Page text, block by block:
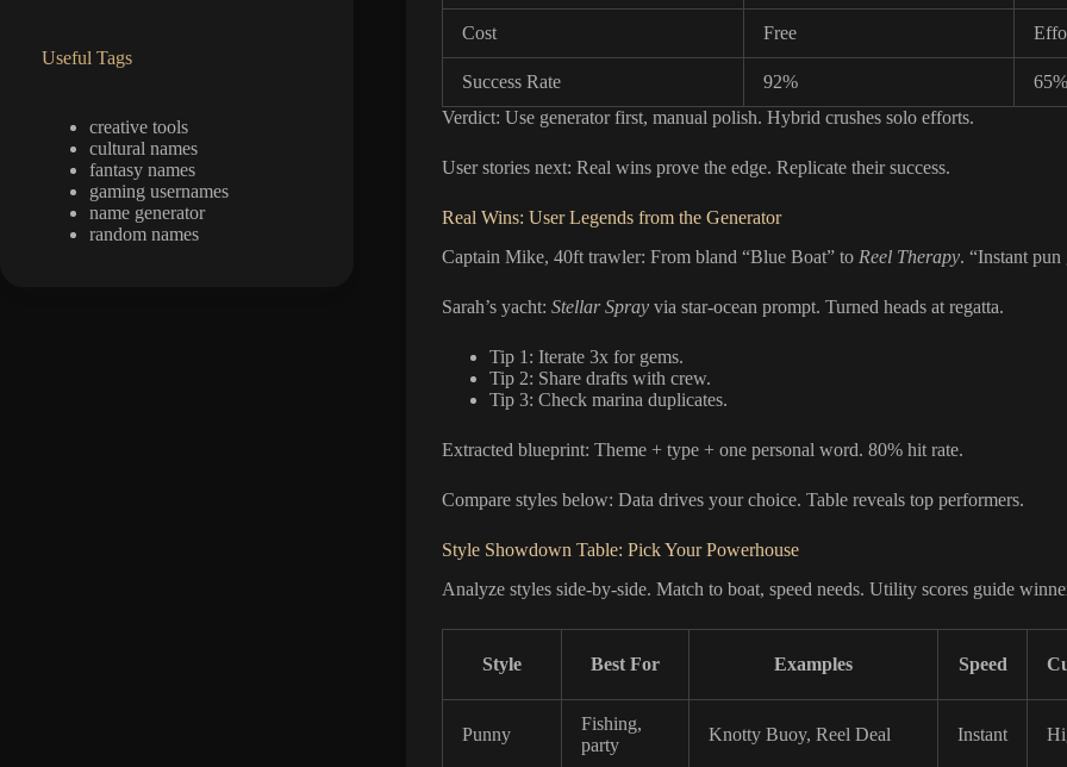
Cost Free
Success Rate 92%
65%
Verdict: Use generator first, manual polish. Hybrid crushes solo efforts.
User stories next: Real wins prove the edge. Replicate their success.
Real Wins: User Legends from the Generator
Captain Mike, 40ft trawler: From bland “Blue Boat” to Reel Therapy. “Instant pun
Sarah’s yacht: Stellar Spray via star-ocean prompt. Turned heads at regatta.
Tip 1: Iterate 3x for gems.
Tip 2: Share drafts with crew.
Tip 3: Check marina duplicates.
Extracted blueprint: Theme + type + one personal word. 80% hit rate.
Compare styles below: Data drives your choice. Table reveals top performers.
Style Showdown Table: Pick Your Powerhouse
Analyze styles side-by-side. Match to boat, speed needs. Utility scores guide
Style Best For Examples Speed
Punny
Fishing,
party
Knotty Buoy, Reel Deal Instant
Useful Tags
creative tools
cultural names
fantasy names
gaming usernames
name generator
random names